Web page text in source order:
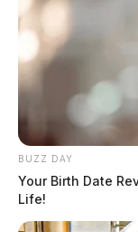
BUZZ DAY
Your Birth Date
Life!